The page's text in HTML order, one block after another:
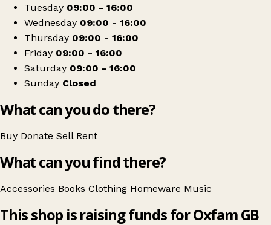
Tuesday 09:00 - 16:00
Wednesday 09:00 - 16:00
Thursday 09:00 - 16:00
Friday 09:00 - 16:00
Saturday 09:00 - 16:00
Sunday Closed
What can you do there?
Buy Donate Sell Rent
What can you find there?
Accessories Books Clothing Homeware Music
This shop is raising funds for Oxfam GB